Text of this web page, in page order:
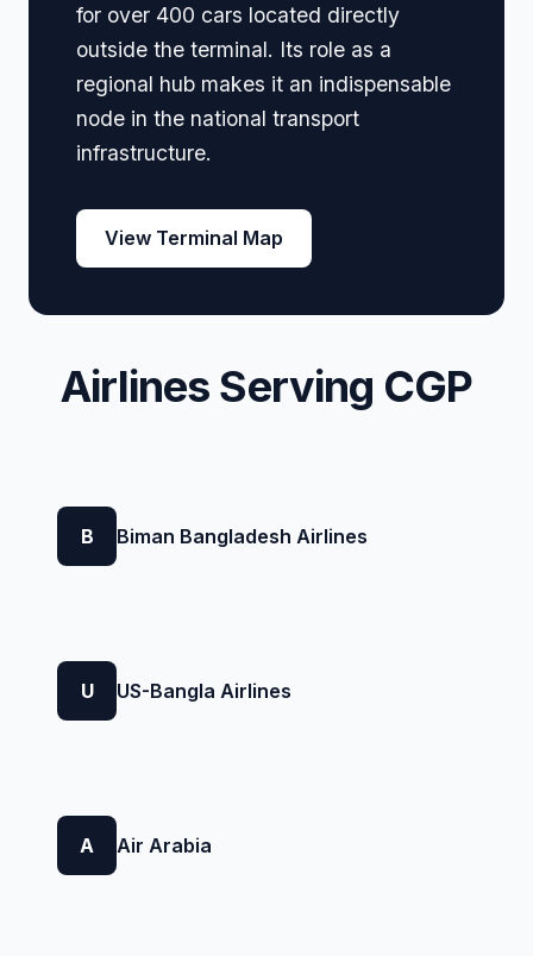
for over 400 cars located directly
outside the terminal. Its role as a
regional hub makes it an indispensable
node in the national transport
infrastructure.
View Terminal Map
Airlines Serving CGP
B Biman Bangladesh Airlines
U US-Bangla Airlines
A Air Arabia